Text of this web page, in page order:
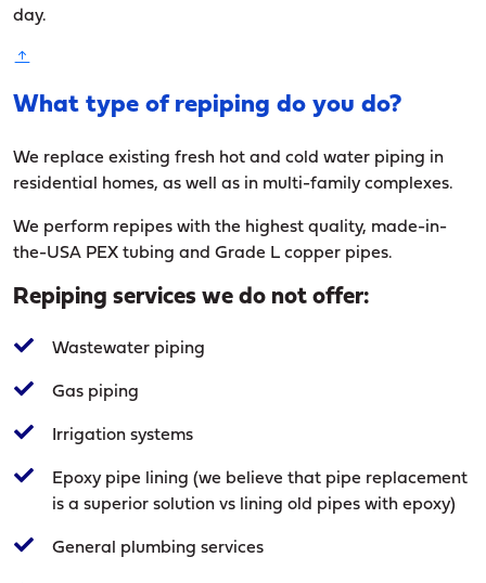
day.
What type of repiping do you do?
We replace existing fresh hot and cold water piping in
residential homes, as well as in multi-family complexes.
We perform repipes with the highest quality, made-in-
the-USA PEX tubing and Grade L copper pipes.
Repiping services we do not offer:
Wastewater piping
Gas piping
Irrigation systems
Epoxy pipe lining (we believe that pipe replacement
is a superior solution vs lining old pipes with epoxy)
General plumbing services